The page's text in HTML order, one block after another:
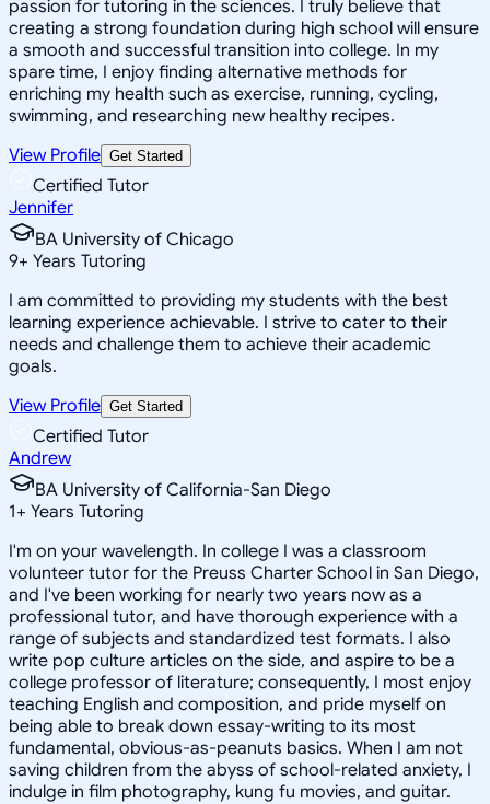
passion for tutoring in the sciences. I truly believe that
creating a strong foundation during high school will ensure
a smooth and successful transition into college. In my
spare time, I enjoy finding alternative methods for
enriching my health such as exercise, running, cycling,
swimming, and researching new healthy recipes.
View Profile Get Started
Certified Tutor
Jennifer
BA University of Chicago
9+ Years Tutoring
I am committed to providing my students with the best
learning experience achievable. I strive to cater to their
needs and challenge them to achieve their academic
goals.
View Profile Get Started
Certified Tutor
Andrew
BA University of California-San Diego
1+ Years Tutoring
I'm on your wavelength. In college I was a classroom
volunteer tutor for the Preuss Charter School in San Diego,
and I've been working for nearly two years now as a
professional tutor, and have thorough experience with a
range of subjects and standardized test formats. I also
write pop culture articles on the side, and aspire to be a
college professor of literature; consequently, I most enjoy
teaching English and composition, and pride myself on
being able to break down essay-writing to its most
fundamental, obvious-as-peanuts basics. When I am not
saving children from the abyss of school-related anxiety, I
indulge in film photography, kung fu movies, and guitar.